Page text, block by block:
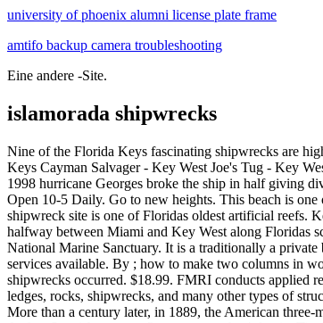
university of phoenix alumni license plate frame
amtifo backup camera troubleshooting
Eine andere -Site.
islamorada shipwrecks
Nine of the Florida Keys fascinating shipwrecks are highlighted: Spiegel Grove - Key Largo Duane - Key Largo Benwood - Key Largo Eagle - Islamorada Thunderbolt - Marathon Adolphus Busch Sr. - Lower Keys Cayman Salvager - Key West Joe's Tug - Key West Vandenberg - Key West Be a Prepared Diver Each wreck varies in skill level. Ecosystem Tracking Tool. Her master was Don Balthesar de la Torre. In 1998 hurricane Georges broke the ship in half giving divers easy access to the hiding place for a multitude of fish. The Florida Keys History and Discovery Center, located on Islamorada, is worth a visit. Hours Open 10-5 Daily. Go to new heights. This beach is one of the nicest beach spots in Islamorada. Florida Keys Shipwreck Map. ISLAMORADA San Pedro, 1733 Just off the coast of Lower Matecumbe Key, this shipwreck site is one of Floridas oldest artificial reefs. Key West Fishing Link 801 Eaton St, Key West, FL 33040 (305) 853-6036 Located between Mile Marker 91 and Mile Marker 74, Islamorada is situated halfway between Miami and Key West along Floridas scenic Route 1. Also located on the Atlantic side of Islamorada is Conch Reef, another mixture of both natural and artificial reefs within the Florida Keys National Marine Sanctuary. It is a traditionally a private beach, owned by the Holiday Isle Resort complex however, some of the beach is open to the public for free. Download GPS Files. Fuel and pump-out services available. By ; how to make two columns in word 2021; Posted on 6 Jun, 2022; History Of Diving Museum. Also included on the map are stories of how 33 of the most interesting and famous shipwrecks occurred. $18.99. FMRI conducts applied research and provides synthesized information used to better manage our marine resources. In Stock. Our files contain artificial and natural reefs, buoys, ledges, rocks, shipwrecks, and many other types of structures that hold fish, in a 100 miles radius of Islamorada. Florida Keys Dive Map & Reef Creatures Guide Franko Maps Goal: Clean Seas Florida Keys. More than a century later, in 1889, the American three-masted bark, Adelaide Baker, sank off Duck Key. Leaving for Spain from Havana, Cuba in 1733, the voyage was led by the Nuestra Espaa Fleet, one of the last Spanish treasure fleets to cross the Atlantic. Tired of fishing the same spots? Here are five fun things to do in Islamorada: Islamorada Sunrise - Uknown 1. Floridas Shipwrecks and Treasures. Capitana. A cargo ship packed with more than 800 Haitian migrants ran aground in Cuban waters Tuesday, stopping before it could reach its intended